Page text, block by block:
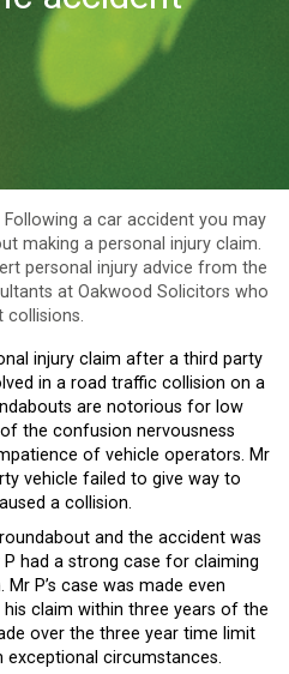
Following a car accident you may
making a personal injury claim.
personal injury advice from the
at Oakwood Solicitors who
collisions.
injury claim after a third party
in a road traffic collision on a
are notorious for low
the confusion nervousness
of vehicle operators. Mr
vehicle failed to give way to
a collision.
and the accident was
had a strong case for claiming
P’s case was made even
claim within three years of the
over the three year time limit
circumstances.